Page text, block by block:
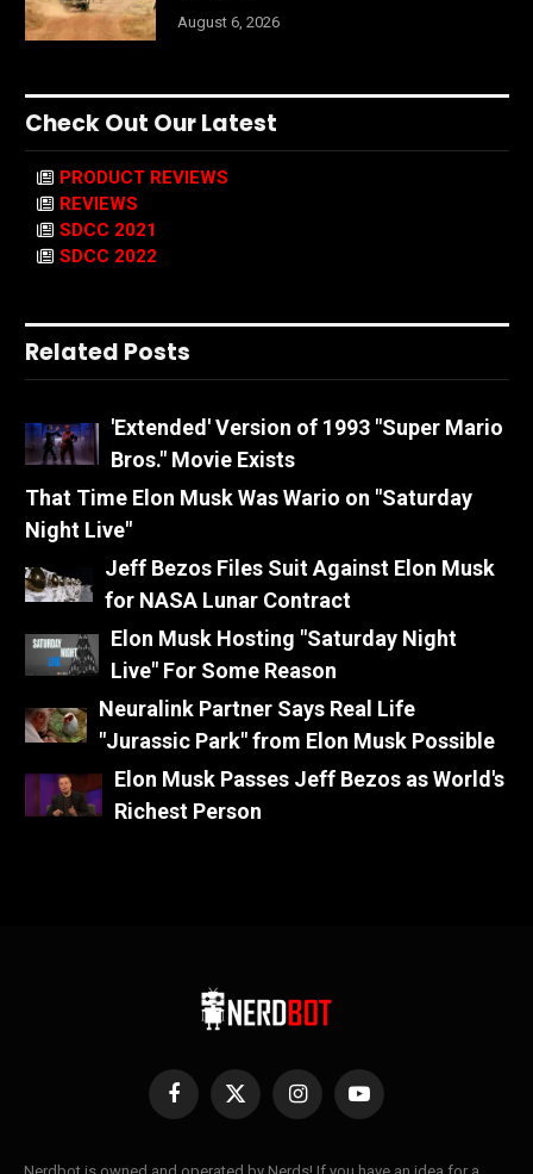
August 6, 2026
Check Out Our Latest
PRODUCT REVIEWS
REVIEWS
SDCC 2021
SDCC 2022
Related Posts
'Extended' Version of 1993 "Super Mario
Bros." Movie Exists
That Time Elon Musk Was Wario on "Saturday
Night Live"
Jeff Bezos Files Suit Against Elon Musk
for NASA Lunar Contract
Elon Musk Hosting "Saturday Night
Live" For Some Reason
Neuralink Partner Says Real Life
"Jurassic Park" from Elon Musk Possible
Elon Musk Passes Jeff Bezos as World's
Richest Person
Facebook
X
InstagramYouTube